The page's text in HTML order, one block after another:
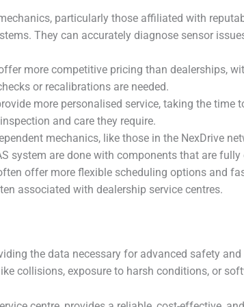
particularly those affiliated with
They can accurately diagnose sensor
more competitive pricing than dealerships,
or recalibrations are needed.
more personalised service, taking the
and care they require.
mechanics, like those in the NexDrive
system are done with components that are
offer more flexible scheduling options and
associated with dealership service centres.
the data necessary for advanced safety
collisions, exposure to harsh conditions, or